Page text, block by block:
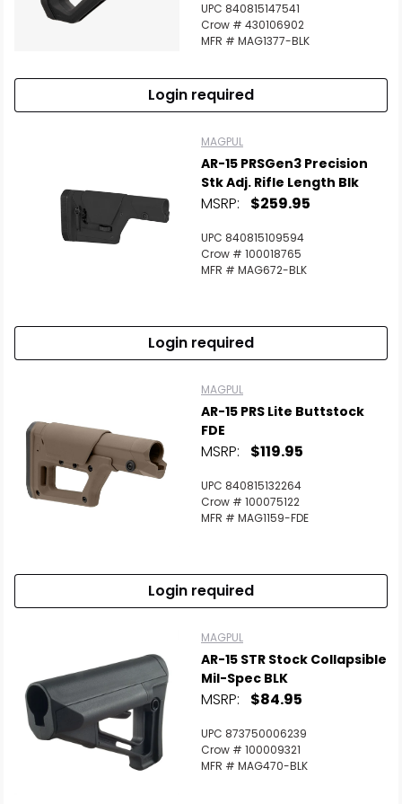
UPC 840815147541
Crow # 430106902
MFR # MAG1377-BLK
Login required
MAGPUL
AR-15 PRSGen3 Precision
Stk Adj. Rifle Length Blk
MSRP: $259.95
UPC 840815109594
Crow # 100018765
MFR # MAG672-BLK
Login required
MAGPUL
AR-15 PRS Lite Buttstock
FDE
MSRP: $119.95
UPC 840815132264
Crow # 100075122
MFR # MAG1159-FDE
Login required
MAGPUL
AR-15 STR Stock Collapsible
Mil-Spec BLK
MSRP: $84.95
UPC 873750006239
Crow # 100009321
MFR # MAG470-BLK